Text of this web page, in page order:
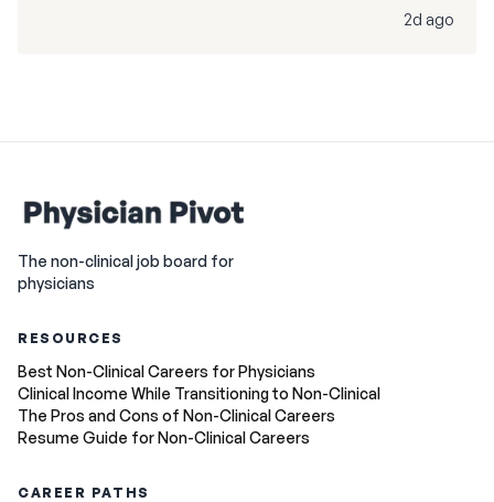
2d ago
The non-clinical job board for
physicians
RESOURCES
Best Non-Clinical Careers for Physicians
Clinical Income While Transitioning to Non-Clinical
The Pros and Cons of Non-Clinical Careers
Resume Guide for Non-Clinical Careers
CAREER PATHS